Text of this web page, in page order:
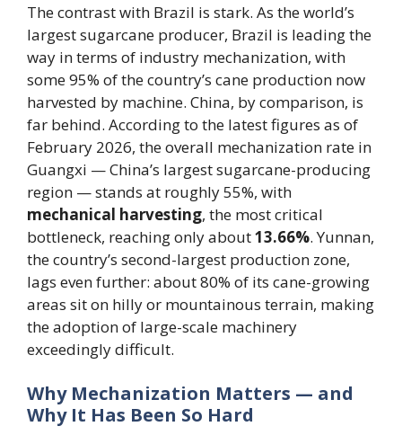
The contrast with Brazil is stark. As the world’s
largest sugarcane producer, Brazil is leading the
way in terms of industry mechanization, with
some 95% of the country’s cane production now
harvested by machine. China, by comparison, is
far behind. According to the latest figures as of
February 2026, the overall mechanization rate in
Guangxi — China’s largest sugarcane-producing
region — stands at roughly 55%, with
mechanical harvesting, the most critical
bottleneck, reaching only about13.66%. Yunnan,
the country’s second-largest production zone,
lags even further: about 80% of its cane-growing
areas sit on hilly or mountainous terrain, making
the adoption of large-scale machinery
exceedingly difficult.
Why Mechanization Matters — and
Why It Has Been So Hard